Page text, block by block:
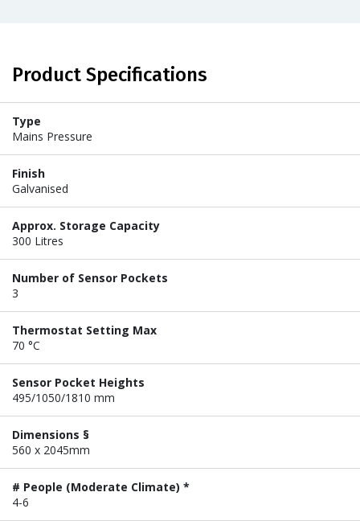
Product Specifications
Type
Mains Pressure
Finish
Galvanised
Approx. Storage Capacity
300 Litres
Number of Sensor Pockets
3
Thermostat Setting Max
70 °C
Sensor Pocket Heights
495/1050/1810 mm
Dimensions §
560 x 2045mm
# People (Moderate Climate) *
4-6